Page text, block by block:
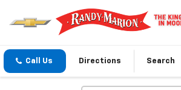
Call Us Directions Search